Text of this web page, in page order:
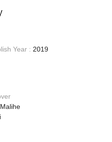
Year : 2019
Malihe